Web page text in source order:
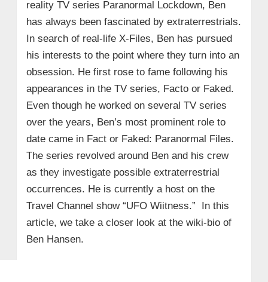
reality TV series Paranormal Lockdown, Ben
has always been fascinated by extraterrestrials.
In search of real-life X-Files, Ben has pursued
his interests to the point where they turn into an
obsession. He first rose to fame following his
appearances in the TV series, Facto or Faked.
Even though he worked on several TV series
over the years, Ben’s most prominent role to
date came in Fact or Faked: Paranormal Files.
The series revolved around Ben and his crew
as they investigate possible extraterrestrial
occurrences. He is currently a host on the
Travel Channel show “UFO Wiitness.” In this
article, we take a closer look at the wiki-bio of
Ben Hansen.